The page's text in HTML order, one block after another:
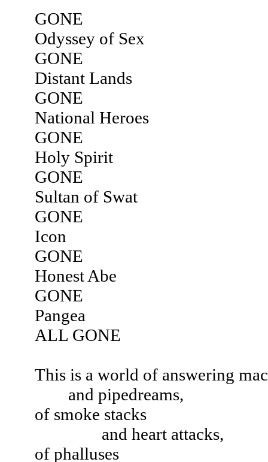
GONE
Odyssey of Sex
GONE
Distant Lands
GONE
National Heroes
GONE
Holy Spirit
GONE
Sultan of Swat
GONE
Icon
GONE
Honest Abe
GONE
Pangea
ALL GONE
This is a world of answering
and pipedreams,
of smoke stacks
and heart attacks,
of phalluses